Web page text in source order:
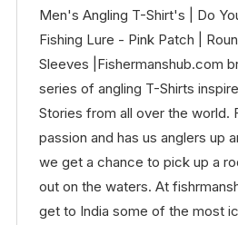
Men's Angling T-Shirt's | Do
Fishing Lure - Pink Patch |
Sleeves |Fishermanshub.com
series of angling T-Shirts
Stories from all over the world.
passion and has us anglers up
we get a chance to pick up a
out on the waters. At
get to India some of the most